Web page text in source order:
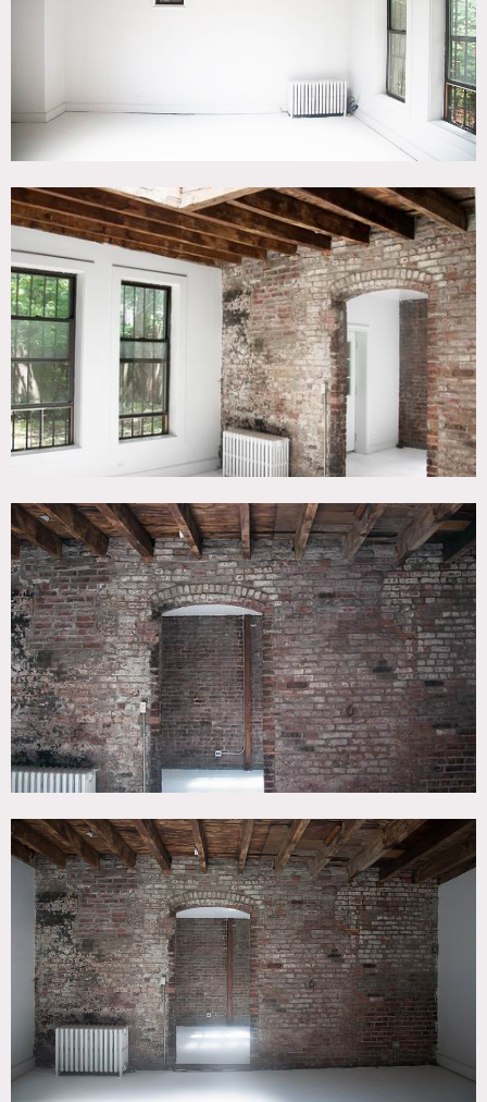
Skylights in each of the main spaces (kitchen and studio)